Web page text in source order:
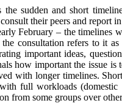
sudden and short
their peers and report
February – the timelines
the consultation refers to it
important ideas,
how important the issue
with longer timelines.
full workloads
from some groups over